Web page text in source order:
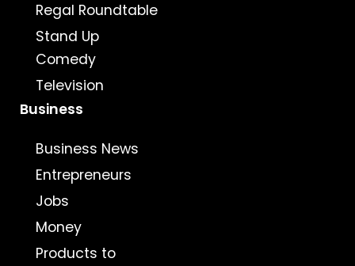
Regal Roundtable
Stand Up
Comedy
Television
Business
Business News
Entrepreneurs
Jobs
Money
Products to